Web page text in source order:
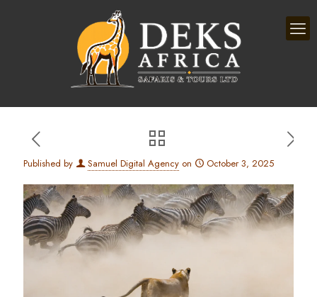
Published by Samuel Digital Agency on October 3, 2025